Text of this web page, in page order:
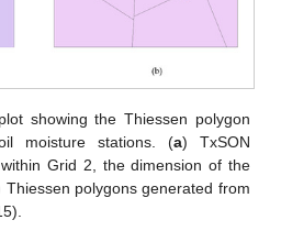
showing the Thiessen polygon
moisture stations. (a) TxSON
Grid 2, the dimension of the
Thiessen polygons generated from